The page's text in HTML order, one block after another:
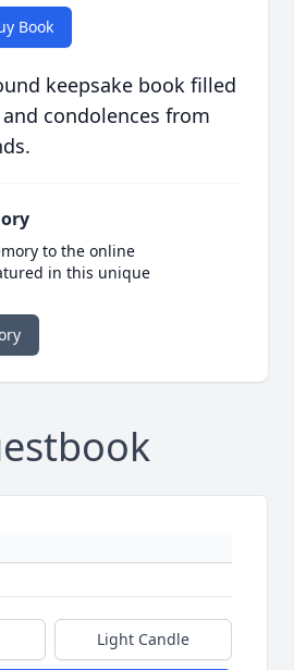
Book
keepsake book filled
condolences from
to the online
in this unique
Light Candle